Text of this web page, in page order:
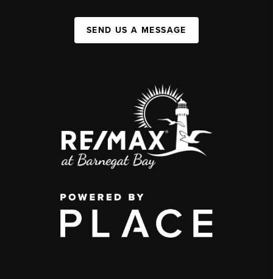
SEND US A MESSAGE